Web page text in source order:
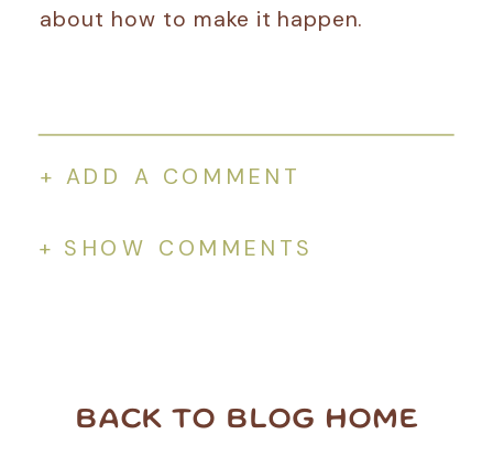
about how to make it happen.
+ SHOW COMMENTS
+ ADD A COMMENT
BACK TO BLOG HOME